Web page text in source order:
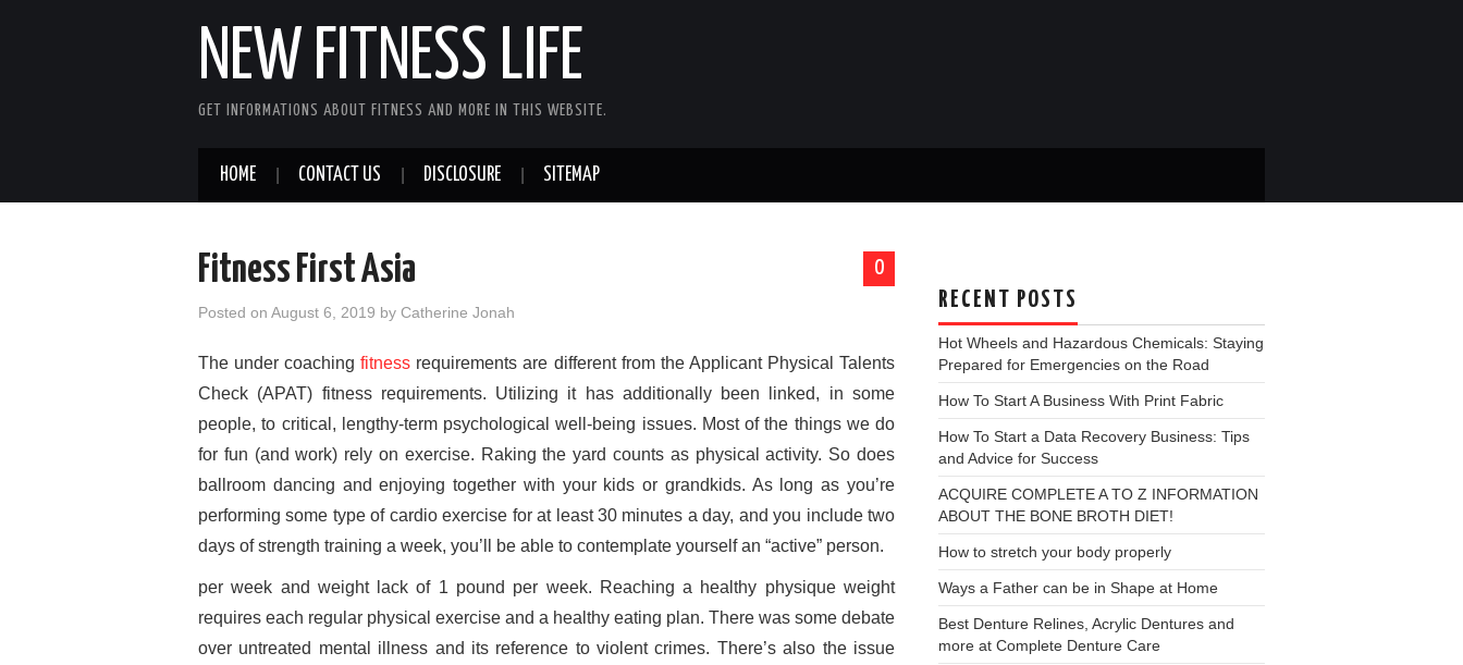
NEW FITNESS LIFE
GET INFORMATIONS ABOUT FITNESS AND MORE IN THIS WEBSITE.
HOME CONTACT US DISCLOSURE SITEMAP
0
Fitness First Asia
Posted on August 6, 2019 by Catherine Jonah
The under coachingfitness requirements are different from the Applicant Physical Talents
Check (APAT) fitness requirements. Utilizing it has additionally been linked, in some
people, to critical, lengthy-term psychological well-being issues. Most of the things we do
for fun (and work) rely on exercise. Raking the yard counts as physical activity. So does
ballroom dancing and enjoying together with your kids or grandkids. As long as you’re
performing some type of cardio exercise for at least 30 minutes a day, and you include two
days of strength training a week, you’ll be able to contemplate yourself an “active” person.
per week and weight lack of 1 pound per week. Reaching a healthy physique weight
requires each regular physical exercise and a healthy eating plan. There was some debate
over untreated mental illness and its reference to violent crimes. There’s also the issue
RECENT POSTS
Hot Wheels and Hazardous Chemicals: Staying
Prepared for Emergencies on the Road
How To Start A Business With Print Fabric
How To Start a Data Recovery Business: Tips
and Advice for Success
ACQUIRE COMPLETE A TO Z INFORMATION
ABOUT THE BONE BROTH DIET!
How to stretch your body properly
Ways a Father can be in Shape at Home
Best Denture Relines, Acrylic Dentures and
more at Complete Denture Care